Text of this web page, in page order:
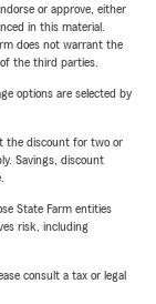
or approve, either
in this material.
does not warrant the
the third parties.
options are selected by
the discount for two or
Savings, discount
State Farm entities
risk, including
consult a tax or legal